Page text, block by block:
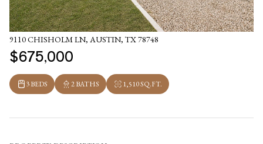
9110 CHISHOLM LN, AUSTIN, TX 78748
$675,000
3 BEDS 2 BATHS 1,510 SQ.FT.